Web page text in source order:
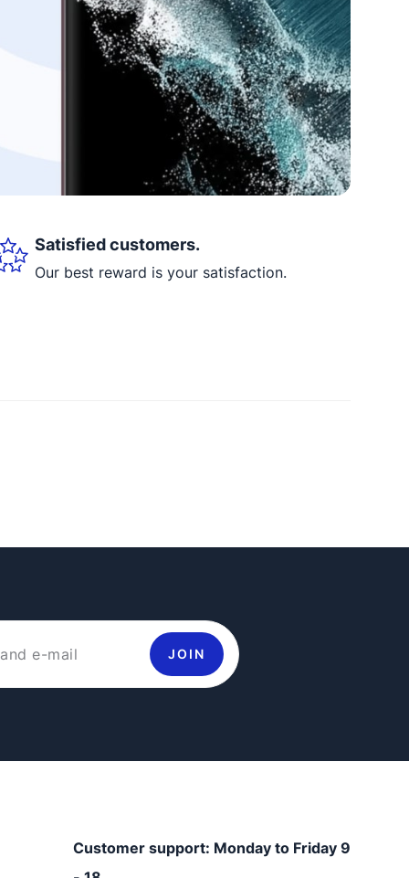
Satisfied customers.
Our best reward is your satisfaction.
JOIN
Customer support: Monday to Friday 9